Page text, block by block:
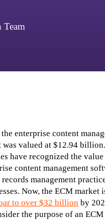
Team
enterprise content
was valued at $12.94
have recognized the
content management
management
Now, the ECM market
to over $32 billion by
the purpose of an ECM